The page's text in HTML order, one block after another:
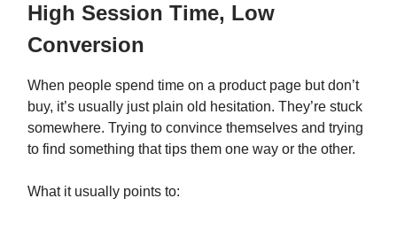
High Session Time, Low
Conversion
When people spend time on a product page but don’t
buy, it’s usually just plain old hesitation. They’re stuck
somewhere. Trying to convince themselves and trying
to find something that tips them one way or the other.
What it usually points to: